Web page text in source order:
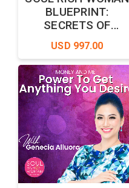
BLUEPRINT:
SECRETS OF
MILLIONAIRE MIND
USD 997.00